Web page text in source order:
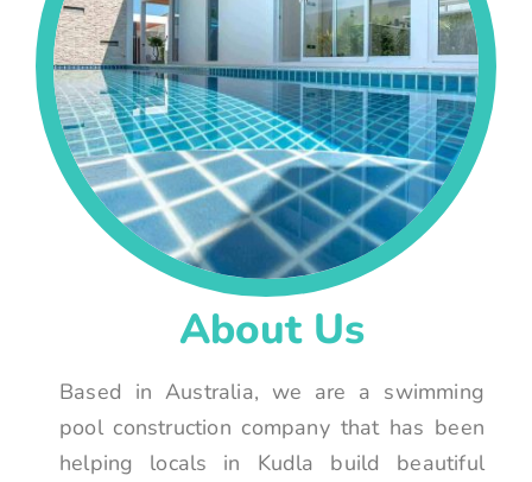
About Us
Based in Australia, we are a swimming
pool construction company that has been
helping locals in Kudla build beautiful